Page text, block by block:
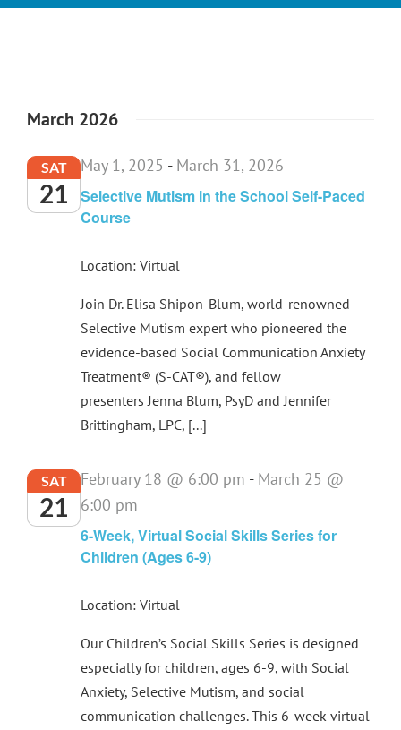
March 2026
SAT
21
May 1, 2025 - March 31, 2026
Selective Mutism in the School Self-Paced
Course
Location: Virtual
Join Dr. Elisa Shipon-Blum, world-renowned
Selective Mutism expert who pioneered the
evidence-based Social Communication Anxiety
Treatment® (S-CAT®), and fellow
presenters Jenna Blum, PsyD and Jennifer
Brittingham, LPC, [...]
SAT
21
February 18 @ 6:00 pm - March 25 @
6:00 pm
6-Week, Virtual Social Skills Series for
Children (Ages 6-9)
Location: Virtual
Our Children’s Social Skills Series is designed
especially for children, ages 6-9, with Social
Anxiety, Selective Mutism, and social
communication challenges. This 6-week virtual